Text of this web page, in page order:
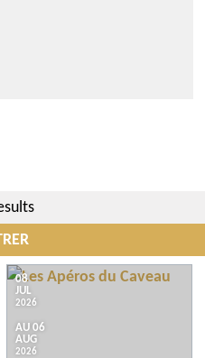
08
JUL
2026
AU 06
AUG
2026